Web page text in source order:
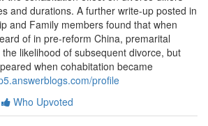
and durations. A further write-up posted in
and Family members found that when
of in pre-reform China, premarital
likelihood of subsequent divorce, but
when cohabitation became
profile
Who Upvoted